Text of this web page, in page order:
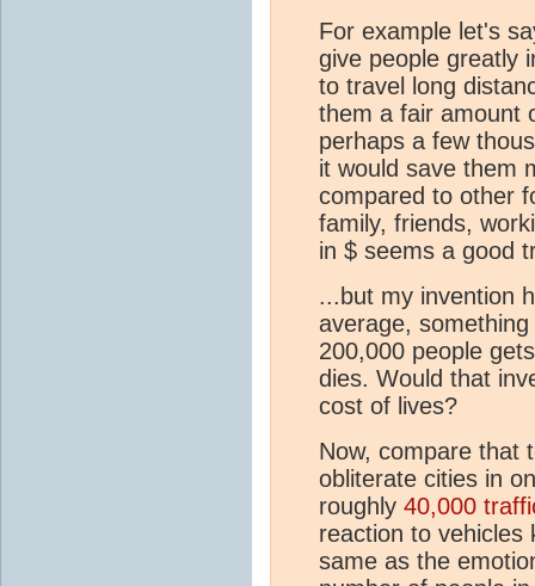
For example let's
give people greatly
to travel long
them a fair amount
perhaps a few
it would save them
compared to other
family, friends,
in $ seems a good
...but my invention
average,
200,000 people
dies. Would that
cost of lives?
Now, compare that
obliterate cities in
roughly 40,000
reaction to vehicles
same as the